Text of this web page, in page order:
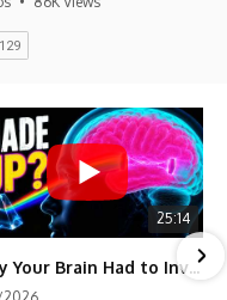
25:14
Why Your Brain Had to Invent Magenta